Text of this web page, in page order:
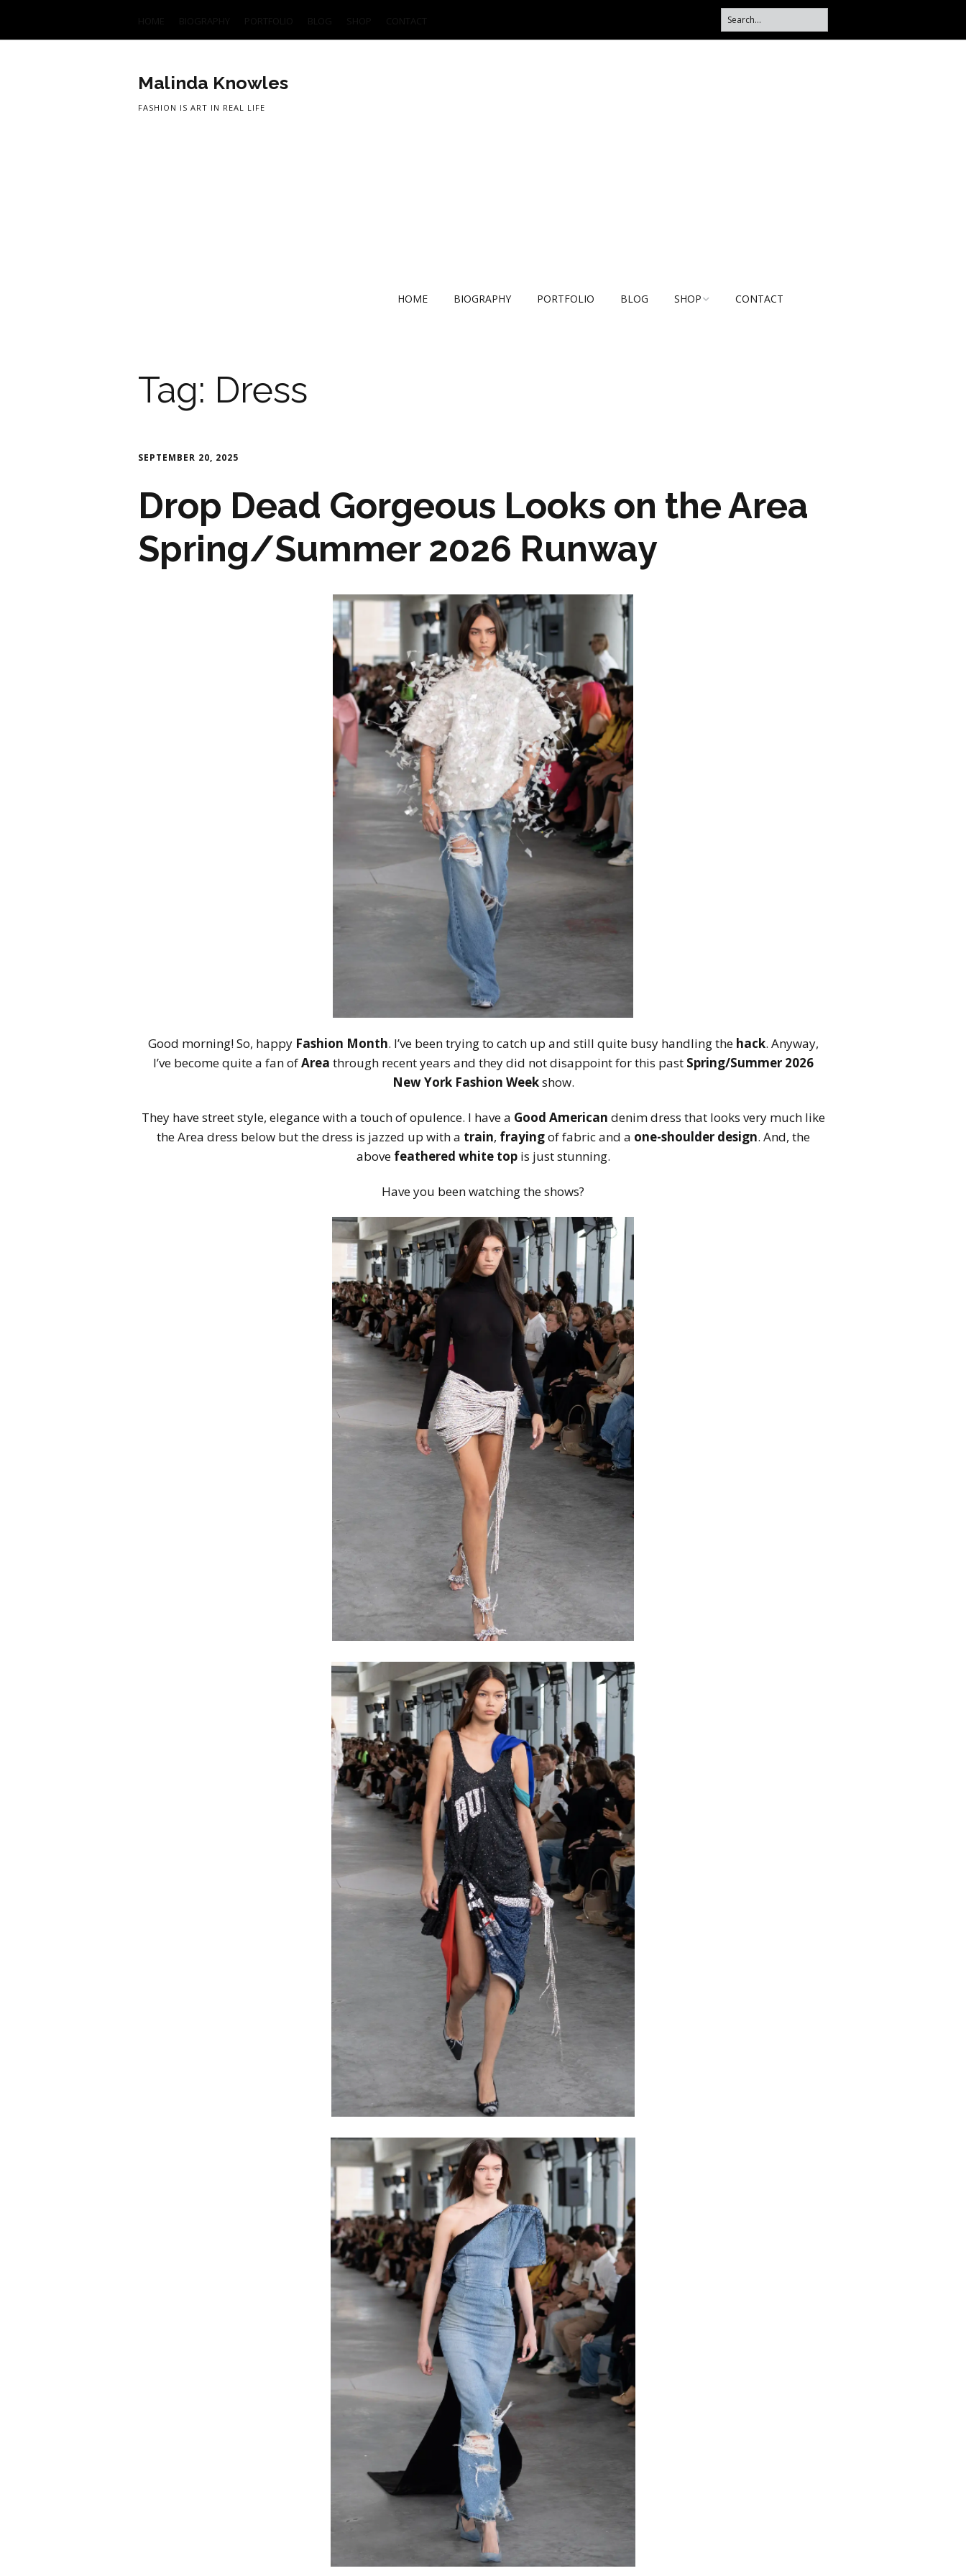
Malinda Knowles
FASHION IS ART IN REAL LIFE
HOME BIOGRAPHY PORTFOLIO BLOG SHOP CONTACT
Tag: Dress
SEPTEMBER 20, 2025
Drop Dead Gorgeous Looks on the Area
Spring/Summer 2026 Runway
Good morning! So, happy Fashion Month. I’ve been trying to catch up and still quite busy handling the hack. Anyway,
I’ve become quite a fan ofArea through recent years and they did not disappoint for this past Spring/Summer 2026
New York Fashion Weekshow.
They have street style, elegance with a touch of opulence. I have a Good American denim dress that looks very much like
the Area dress below but the dress is jazzed up with a train, frayingof fabric and a one-shoulder design. And, the
above feathered white topis just stunning.
Have you been watching the shows?